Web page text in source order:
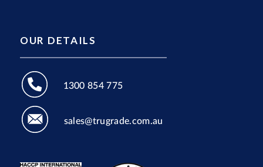
OUR DETAILS
1300 854 775
sales@trugrade.com.au